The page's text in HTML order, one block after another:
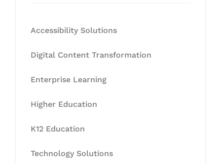
Accessibility Solutions
Digital Content Transformation
Enterprise Learning
Higher Education
K12 Education
Technology Solutions